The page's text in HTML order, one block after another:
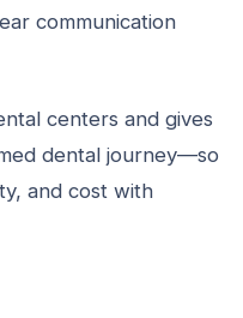
communication
centers and gives
dental journey—so
and cost with